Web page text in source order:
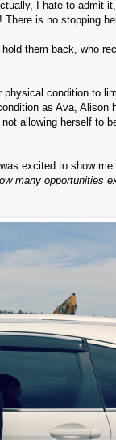
I hate to admit
is no stopping
them back, who
physical condition to
as Ava, Alison
allowing herself to
excited to show
many opportunities